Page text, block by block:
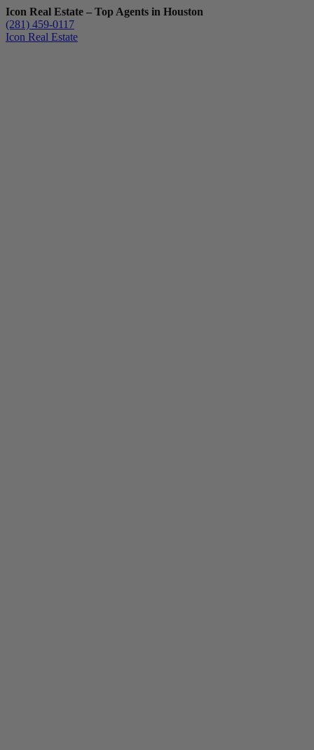
Icon Real Estate – Top Agents in Houston
(281) 459-0117
Icon Real Estate